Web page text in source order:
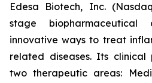
Edesa Biotech, Inc.
stage biopharmaceutical
innovative ways to treat
related diseases. Its clinical
two therapeutic areas: